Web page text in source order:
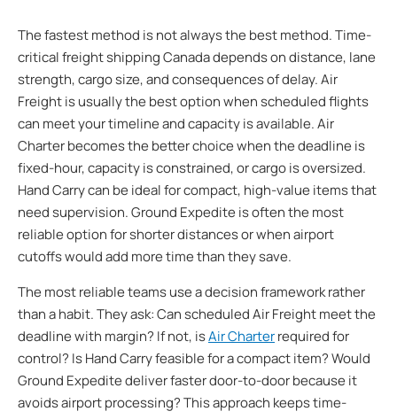
The fastest method is not always the best method. Time-
critical freight shipping Canada depends on distance, lane
strength, cargo size, and consequences of delay. Air
Freight is usually the best option when scheduled flights
can meet your timeline and capacity is available. Air
Charter becomes the better choice when the deadline is
fixed-hour, capacity is constrained, or cargo is oversized.
Hand Carry can be ideal for compact, high-value items that
need supervision. Ground Expedite is often the most
reliable option for shorter distances or when airport
cutoffs would add more time than they save.
The most reliable teams use a decision framework rather
than a habit. They ask: Can scheduled Air Freight meet the
deadline with margin? If not, isAir Charterrequired for
control? Is Hand Carry feasible for a compact item? Would
Ground Expedite deliver faster door-to-door because it
avoids airport processing? This approach keeps time-